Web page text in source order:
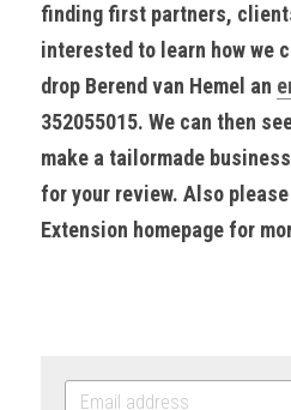
finding first partners,
interested to learn how we
drop Berend van Hemel an
352055015. We can then
make a tailormade
for your review. Also
Extension homepage for